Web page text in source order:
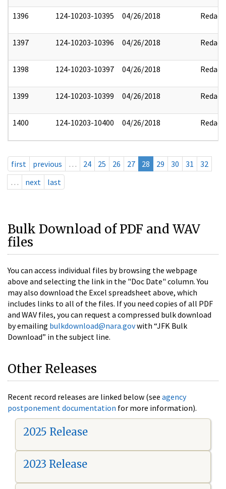
1396 124-10203-10395 04/26/2018 Redact
1397 124-10203-10396 04/26/2018 Redact
1398 124-10203-10397 04/26/2018 Redact
1399 124-10203-10399 04/26/2018 Redact
1400 124-10203-10400 04/26/2018 Redact
first previous … 24 25 26 27 28 29 30 31
32
…
next last
Bulk Download of PDF and WAV
files
You can access individual files by browsing the webpage
above and selecting the link in the "Doc Date" column. You
may also download the Excel spreadsheet above, which
includes links to all of the files. If you need copies of all PDF
and WAV files, you can request a compressed bulk download
by emailing bulkdownload@nara.govwith “JFK Bulk
Download” in the subject line.
Other Releases
Recent record releases are linked below (see agency
postponement documentation for more information).
2025 Release
2023 Release